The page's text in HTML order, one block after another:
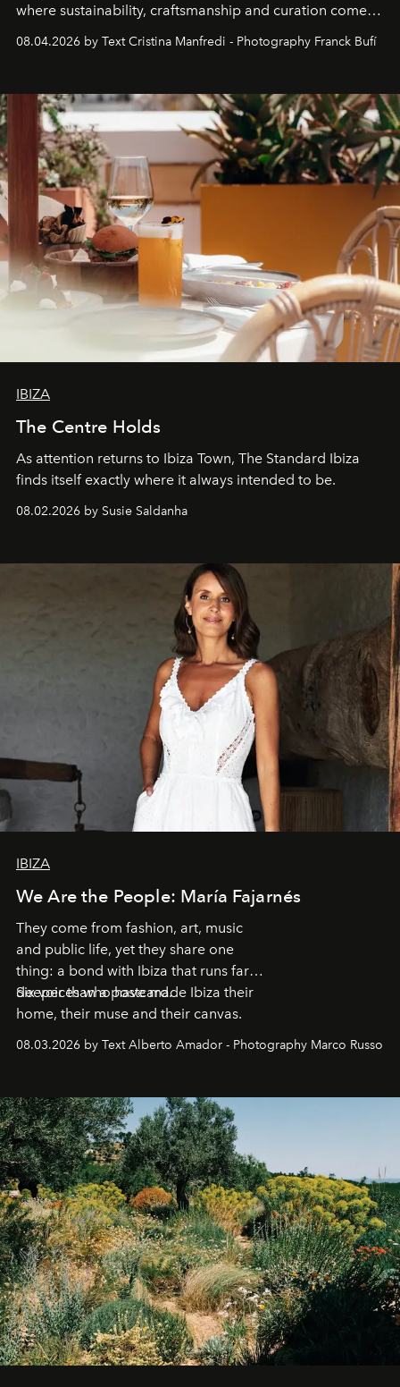
where sustainability, craftsmanship and curation come
Business of Fashion as one of the world’s best fashion
can be.
08.04.2026 by Text Cristina Manfredi - Photography Franck Bufí
IBIZA
The Centre Holds
As attention returns to Ibiza Town, The Standard Ibiza
finds itself exactly where it always intended to be.
08.02.2026 by Susie Saldanha
IBIZA
We Are the People: María Fajarnés
They come from fashion, art, music
and public life, yet they share one
thing: a bond with Ibiza that runs far
deeper than a postcard.
Six voices who have made Ibiza their
home, their muse and their canvas.
08.03.2026 by Text Alberto Amador - Photography Marco Russo